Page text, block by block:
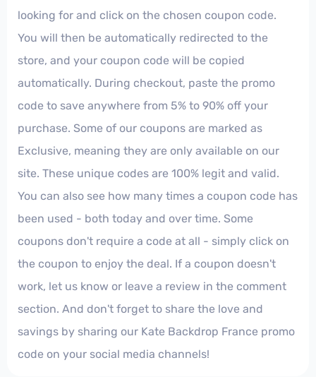
looking for and click on the chosen coupon code.
You will then be automatically redirected to the
store, and your coupon code will be copied
automatically. During checkout, paste the promo
code to save anywhere from 5% to 90% off your
purchase. Some of our coupons are marked as
Exclusive, meaning they are only available on our
site. These unique codes are 100% legit and valid.
You can also see how many times a coupon code has
been used - both today and over time. Some
coupons don't require a code at all - simply click on
the coupon to enjoy the deal. If a coupon doesn't
work, let us know or leave a review in the comment
section. And don't forget to share the love and
savings by sharing our Kate Backdrop France promo
code on your social media channels!